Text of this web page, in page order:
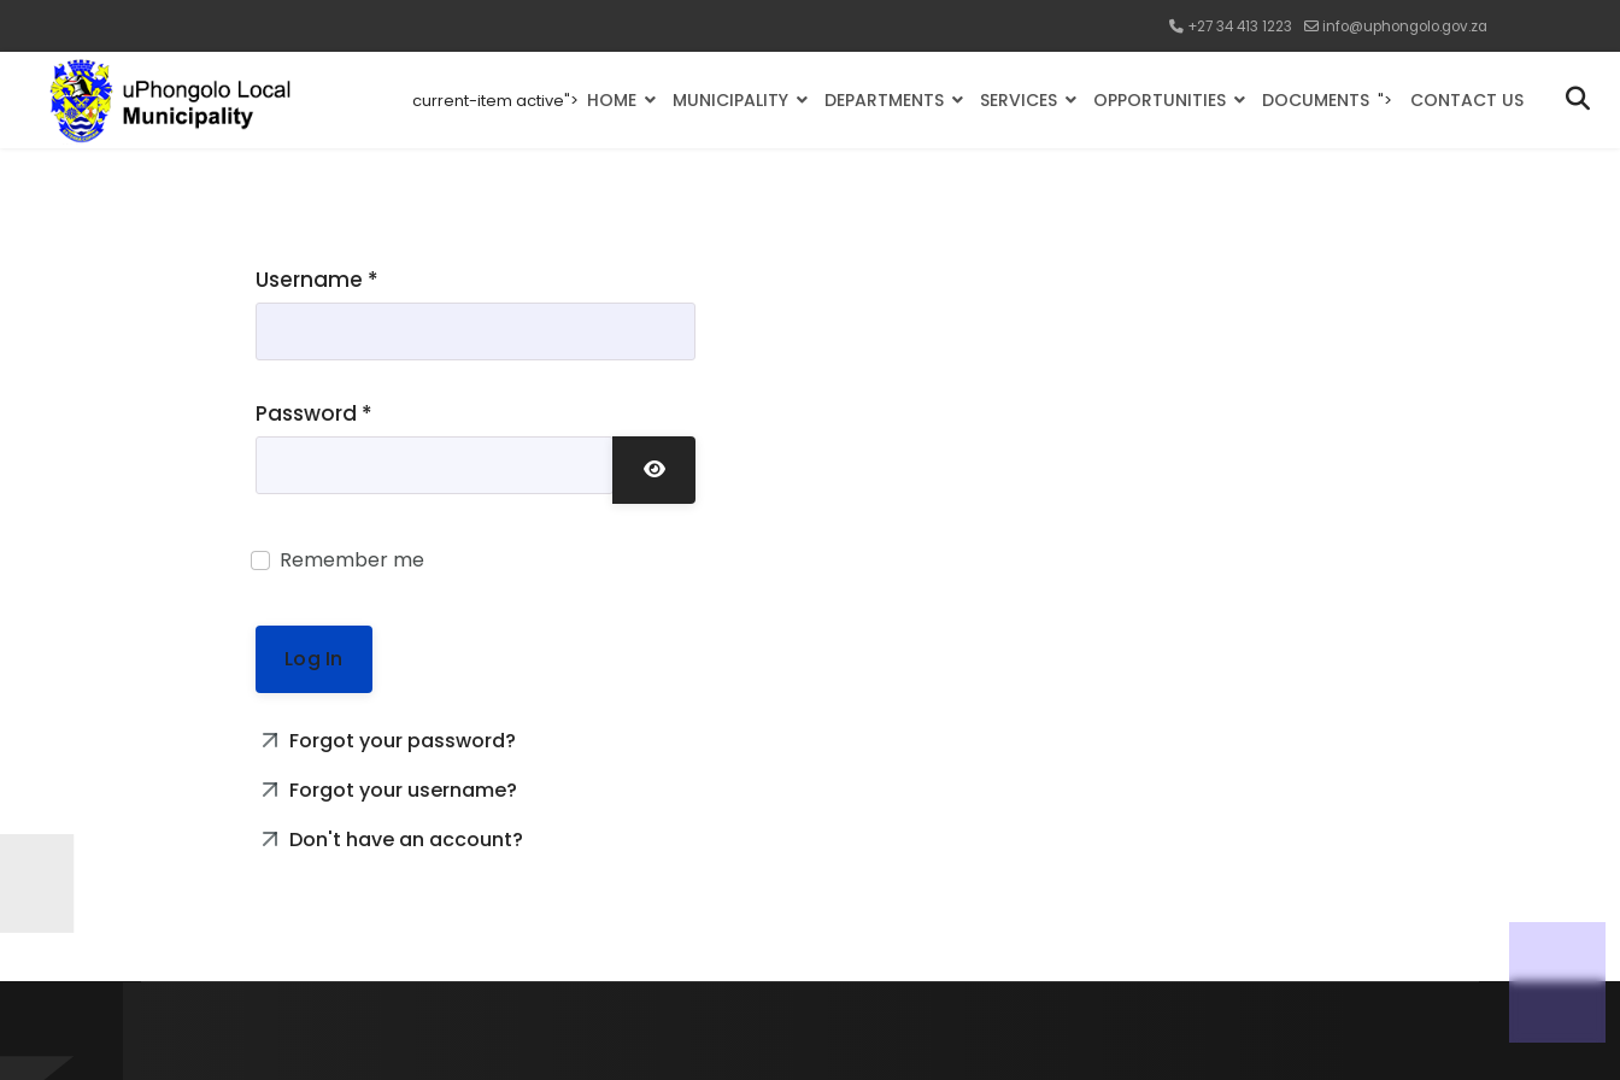
+27 34 413 1223 info@uphongolo.gov.za
current-item active"> HOME MUNICIPALITY DEPARTMENTS SERVICES OPPORTUNITIES DOCUMENTS "> CONTACT US
Username *
Password *
Show Password
Remember me
Log In
Forgot your password?
Forgot your username?
Don't have an account?